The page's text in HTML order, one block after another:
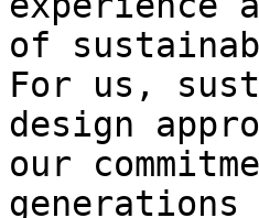
of
For us,
design
our
generations